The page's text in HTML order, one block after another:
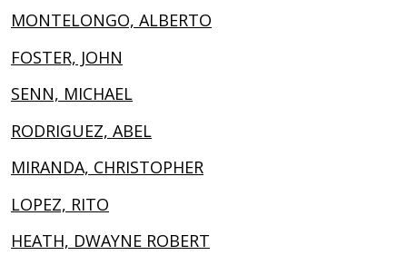
MONTELONGO, ALBERTO
FOSTER, JOHN
SENN, MICHAEL
RODRIGUEZ, ABEL
MIRANDA, CHRISTOPHER
LOPEZ, RITO
HEATH, DWAYNE ROBERT